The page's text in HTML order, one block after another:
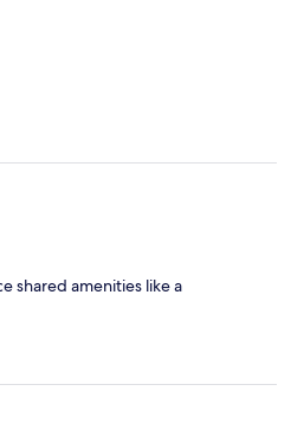
as I could hear the girls next
shared amenities like a